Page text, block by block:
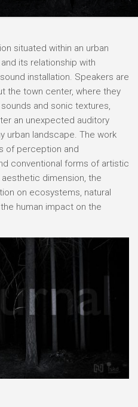
situated within an urban
its relationship with
installation. Speakers are
the town center, where they
and sonic textures,
an unexpected auditory
urban landscape. The work
of perception and
conventional forms of artistic
dimension, the
on ecosystems, natural
human impact on the